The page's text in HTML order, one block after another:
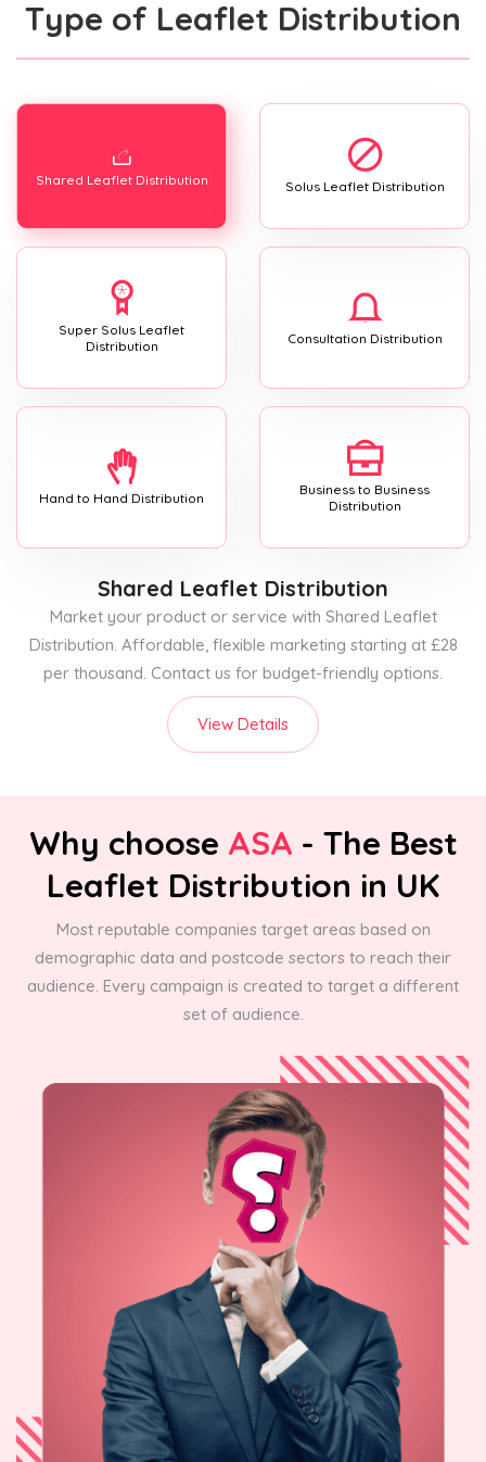
Type of Leaflet Distribution
Shared Leaflet Distribution Solus Leaflet Distribution
Super Solus Leaflet
Distribution
Consultation Distribution
Hand to Hand Distribution
Business to Business
Distribution
Shared Leaflet Distribution
Market your product or service with Shared Leaflet
Distribution. Affordable, flexible marketing starting at £28
per thousand. Contact us for budget-friendly options.
View Details
Why choose ASA - The Best
Leaflet Distribution in UK
Most reputable companies target areas based on
demographic data and postcode sectors to reach their
audience. Every campaign is created to target a different
set of audience.